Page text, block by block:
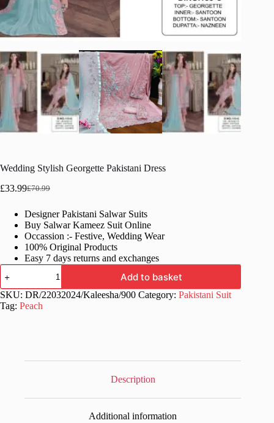
Wedding Stylish Georgette Pakistani Dress
£70.99
Original
was:
£70.99.
£33.99Current
is:
£33.99.
Designer Pakistani Salwar Suits
Buy Salwar Kameez Suit Online
Occassion :- Festive, Wedding Wear
100% Original Products
Easy 7 days returns and exchanges
Wedding
Stylish
Georgette
Pakistani
Dress
Add to basket
SKU: DR/22032024/Kaleesha/900 Category: Pakistani Suit
Tag: Peach
Description
Additional information